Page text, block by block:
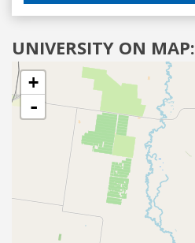
UNIVERSITY ON MAP:
+
-